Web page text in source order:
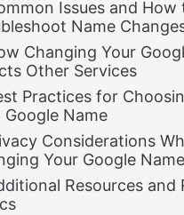
Issues and How
Name
Changing Your
Other Services
Practices for
Google Name
Considerations
Your Google Name
Resources and